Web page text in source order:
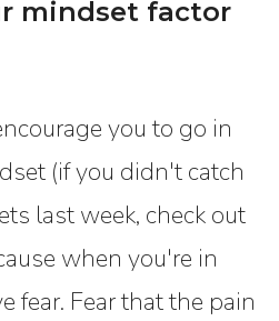
mindset factor
you to go in
(if you didn't catch
last week, check out
when you're in
fear. Fear that the pain